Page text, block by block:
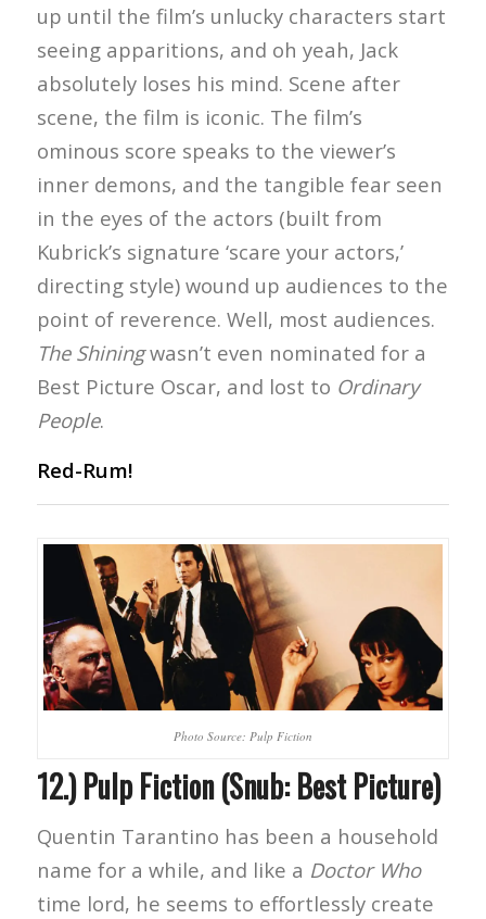
up until the film’s unlucky characters start
seeing apparitions, and oh yeah, Jack
absolutely loses his mind. Scene after
scene, the film is iconic. The film’s
ominous score speaks to the viewer’s
inner demons, and the tangible fear seen
in the eyes of the actors (built from
Kubrick’s signature ‘scare your actors,’
directing style) wound up audiences to the
point of reverence. Well, most audiences.
The Shiningwasn’t even nominated for a
Best Picture Oscar, and lost to Ordinary
People.
Red-Rum!
Photo Source: Pulp Fiction
12.) Pulp Fiction (Snub: Best Picture)
Quentin Tarantino has been a household
name for a while, and like a Doctor Who
time lord, he seems to effortlessly create